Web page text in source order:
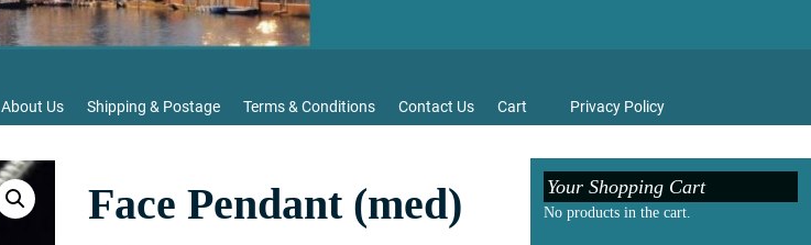
About Us Shipping & Postage Terms & Conditions Contact Us Cart Privacy Policy
Face Pendant (med) Your Shopping Cart
No products in the cart.